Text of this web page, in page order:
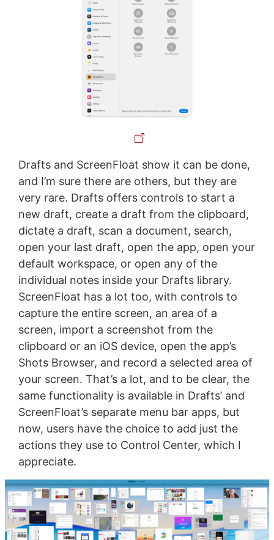
Drafts and ScreenFloat show it can be done,
and I’m sure there are others, but they are
very rare. Drafts offers controls to start a
new draft, create a draft from the clipboard,
dictate a draft, scan a document, search,
open your last draft, open the app, open your
default workspace, or open any of the
individual notes inside your Drafts library.
ScreenFloat has a lot too, with controls to
capture the entire screen, an area of a
screen, import a screenshot from the
clipboard or an iOS device, open the app’s
Shots Browser, and record a selected area of
your screen. That’s a lot, and to be clear, the
same functionality is available in Drafts’ and
ScreenFloat’s separate menu bar apps, but
now, users have the choice to add just the
actions they use to Control Center, which I
appreciate.